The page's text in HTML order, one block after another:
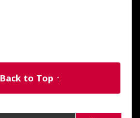
Back to Top ↑